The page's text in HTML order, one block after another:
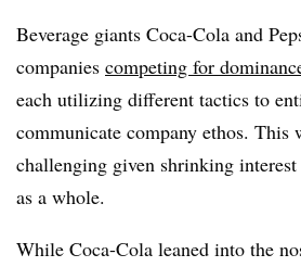
Beverage giants Coca-Cola and
companies competing for
each utilizing different tactics to
communicate company ethos. This
challenging given shrinking
as a whole.
While Coca-Cola leaned into the